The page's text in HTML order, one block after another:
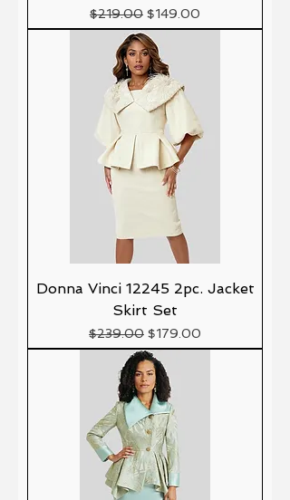
Precio
$219.00 Precio de oferta
$149.00
Donna Vinci 12245 2pc. Jacket
Skirt Set
Precio
$239.00 Precio de oferta
$179.00